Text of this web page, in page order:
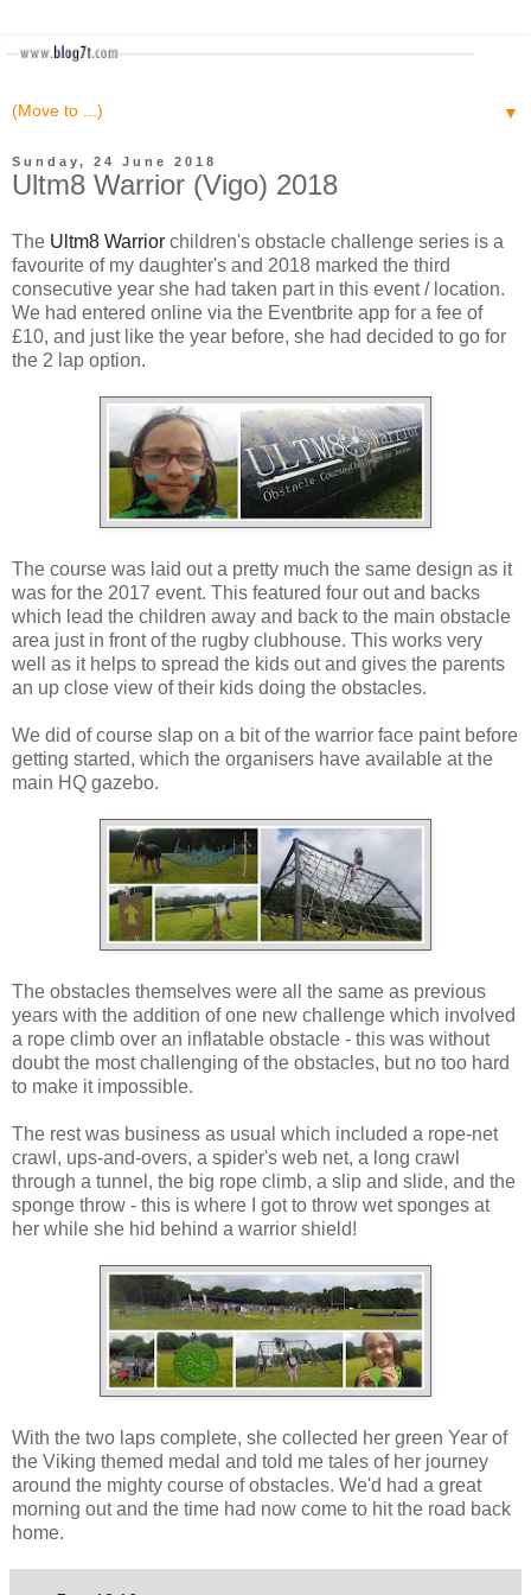
▼
Sunday, 24 June 2018
Ultm8 Warrior (Vigo) 2018
The Ultm8 Warrior children's obstacle challenge series is a
favourite of my daughter's and 2018 marked the third
consecutive year she had taken part in this event / location.
We had entered online via the Eventbrite app for a fee of
£10, and just like the year before, she had decided to go for
the 2 lap option.
The course was laid out a pretty much the same design as it
was for the 2017 event. This featured four out and backs
which lead the children away and back to the main obstacle
area just in front of the rugby clubhouse. This works very
well as it helps to spread the kids out and gives the parents
an up close view of their kids doing the obstacles.
We did of course slap on a bit of the warrior face paint before
getting started, which the organisers have available at the
main HQ gazebo.
The obstacles themselves were all the same as previous
years with the addition of one new challenge which involved
a rope climb over an inflatable obstacle - this was without
doubt the most challenging of the obstacles, but no too hard
to make it impossible.
The rest was business as usual which included a rope-net
crawl, ups-and-overs, a spider's web net, a long crawl
through a tunnel, the big rope climb, a slip and slide, and the
sponge throw - this is where I got to throw wet sponges at
her while she hid behind a warrior shield!
With the two laps complete, she collected her green Year of
the Viking themed medal and told me tales of her journey
around the mighty course of obstacles. We'd had a great
morning out and the time had now come to hit the road back
home.